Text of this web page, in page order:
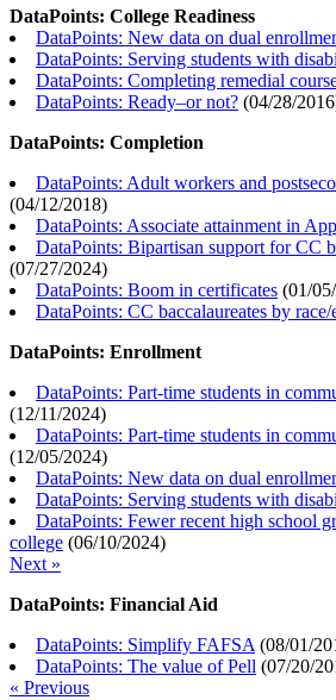
DataPoints: College Readiness
DataPoints: New data on dual
DataPoints: Serving students with
DataPoints: Completing remedial
DataPoints: Ready–or not? (04/28/2016
DataPoints: Completion
DataPoints: Adult workers and
(04/12/2018)
DataPoints: Associate attainment in
DataPoints: Bipartisan support for CC
(07/27/2024)
DataPoints: Boom in certificates (01/
DataPoints: CC baccalaureates by
DataPoints: Enrollment
DataPoints: Part-time students in
(12/11/2024)
DataPoints: Part-time students in
(12/05/2024)
DataPoints: New data on dual
DataPoints: Serving students with
DataPoints: Fewer recent high school
college (06/10/2024)
Next »
DataPoints: Financial Aid
DataPoints: Simplify FAFSA (08/01/
DataPoints: The value of Pell (07/20/
« Previous